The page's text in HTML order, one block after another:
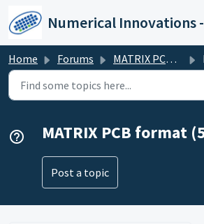
Home Forums MATRIX PCB Format (XML)
MATRIX PCB format
Post a topic